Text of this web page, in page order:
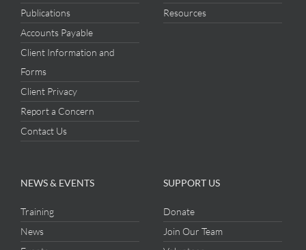
Publications
Accounts Payable
Client Information and
Forms
Client Privacy
Report a Concern
Contact Us
Resources
NEWS & EVENTS
Training
News
SUPPORT US
Donate
Join Our Team